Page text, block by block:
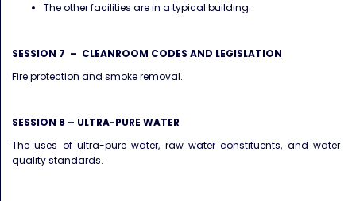
The other facilities are in a typical building.
SESSION 7 – CLEANROOM CODES AND LEGISLATION
Fire protection and smoke removal.
SESSION 8 – ULTRA-PURE WATER
The uses of ultra-pure water, raw water constituents, and water
quality standards.